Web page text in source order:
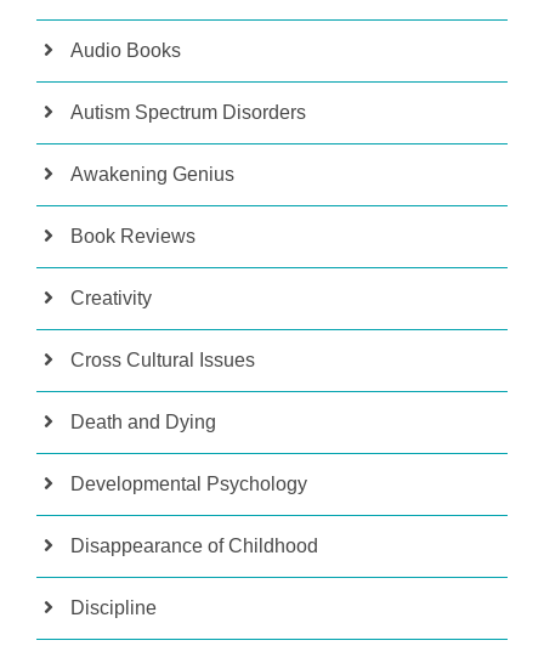
Audio Books
Autism Spectrum Disorders
Awakening Genius
Book Reviews
Creativity
Cross Cultural Issues
Death and Dying
Developmental Psychology
Disappearance of Childhood
Discipline